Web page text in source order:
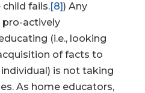
fails.[8]) Any
actively
(i.e., looking
of facts to
is not taking
As home educators,